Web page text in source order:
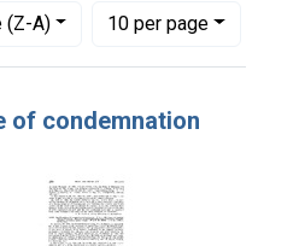
(Z-A)to display per page
10per page
per page
of condemnation